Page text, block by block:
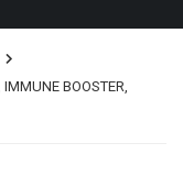
BOOSTER,